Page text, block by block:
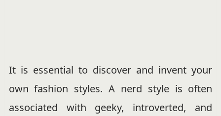
It is essential to discover and invent your
own fashion styles. A nerd style is often
associated with geeky, introverted, and